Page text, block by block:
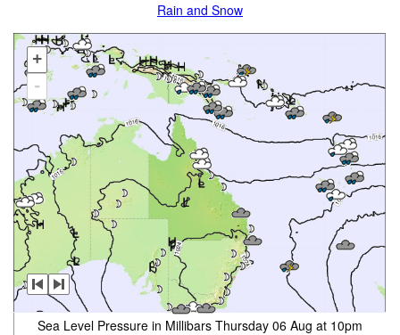
Rain and Snow
+
-
Sea Level Pressure in Millibars Thursday 06 Aug at 10pm